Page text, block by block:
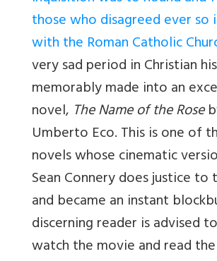
those who disagreed ever
with the Roman Catholic
very sad period in Christian
memorably made into an
novel, The Name of the Rose
Umberto Eco. This is one of
novels whose cinematic
Sean Connery does justice to
and became an instant
discerning reader is advised
watch the movie and read